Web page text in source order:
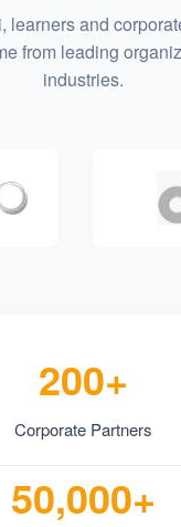
learners and
from leading
industries.
200+
Corporate Partners
50,000+